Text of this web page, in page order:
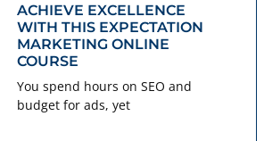
ACHIEVE EXCELLENCE
WITH THIS EXPECTATION
MARKETING ONLINE
COURSE
You spend hours on SEO and
budget for ads, yet